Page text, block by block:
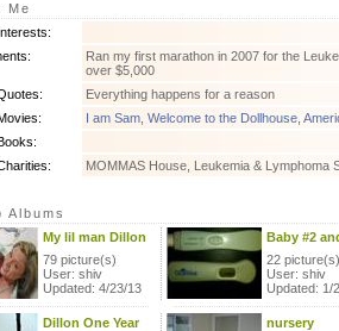
Me
Ran my first marathon in 2007 for the
over $5,000
Everything happens for a reason
I am Sam Welcome to the Dollhouse
MOMMAS House, Leukemia & Lymphoma
Albums
My lil man Dillon
79 picture(s)
User: shiv
Updated: 4/23/13
Baby #2
22 picture(s)
User: shiv
Updated: 1/
Dillon One Year
nursery